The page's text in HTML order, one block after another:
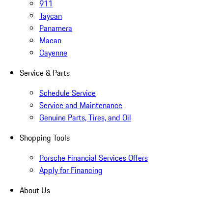
911
Taycan
Panamera
Macan
Cayenne
Service & Parts
Schedule Service
Service and Maintenance
Genuine Parts, Tires, and Oil
Shopping Tools
Porsche Financial Services Offers
Apply for Financing
About Us